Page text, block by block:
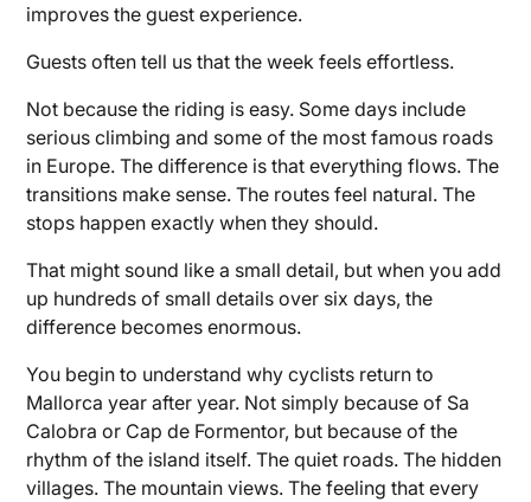
improves the guest experience.
Guests often tell us that the week feels effortless.
Not because the riding is easy. Some days include
serious climbing and some of the most famous roads
in Europe. The difference is that everything flows. The
transitions make sense. The routes feel natural. The
stops happen exactly when they should.
That might sound like a small detail, but when you add
up hundreds of small details over six days, the
difference becomes enormous.
You begin to understand why cyclists return to
Mallorca year after year. Not simply because of Sa
Calobra or Cap de Formentor, but because of the
rhythm of the island itself. The quiet roads. The hidden
villages. The mountain views. The feeling that every